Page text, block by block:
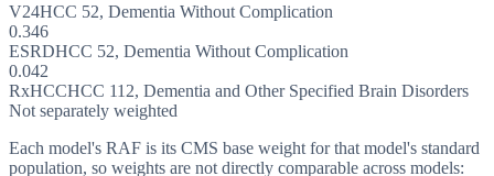
V24HCC 52, Dementia Without Complication
0.346
ESRDHCC 52, Dementia Without Complication
0.042
RxHCCHCC 112, Dementia and Other Specified Brain Disorders
Not separately weighted
Each model's RAF is its CMS base weight for that model's standard
population, so weights are not directly comparable across models: